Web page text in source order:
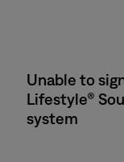
Unable to
Lifestyle®
system